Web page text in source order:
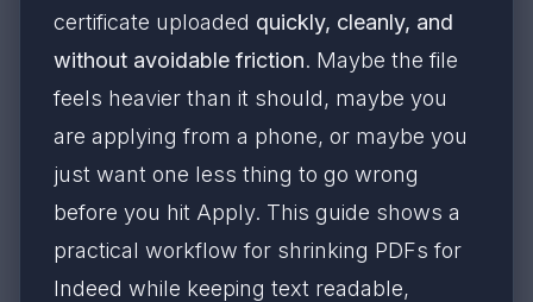
certificate uploaded quickly, cleanly, and
without avoidable friction. Maybe the file
feels heavier than it should, maybe you
are applying from a phone, or maybe you
just want one less thing to go wrong
before you hit Apply. This guide shows a
practical workflow for shrinking PDFs for
Indeed while keeping text readable,